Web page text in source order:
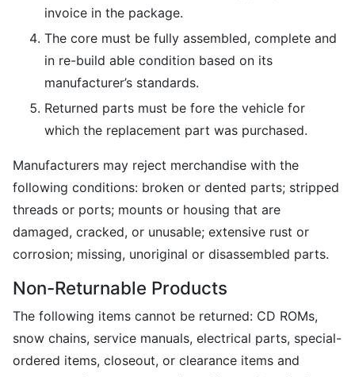
invoice in the package.
The core must be fully assembled, complete and
in re-build able condition based on its
manufacturer’s standards.
Returned parts must be fore the vehicle for
which the replacement part was purchased.
Manufacturers may reject merchandise with the
following conditions: broken or dented parts; stripped
threads or ports; mounts or housing that are
damaged, cracked, or unusable; extensive rust or
corrosion; missing, unoriginal or disassembled parts.
Non-Returnable Products
The following items cannot be returned: CD ROMs,
snow chains, service manuals, electrical parts, special-
ordered items, closeout, or clearance items and